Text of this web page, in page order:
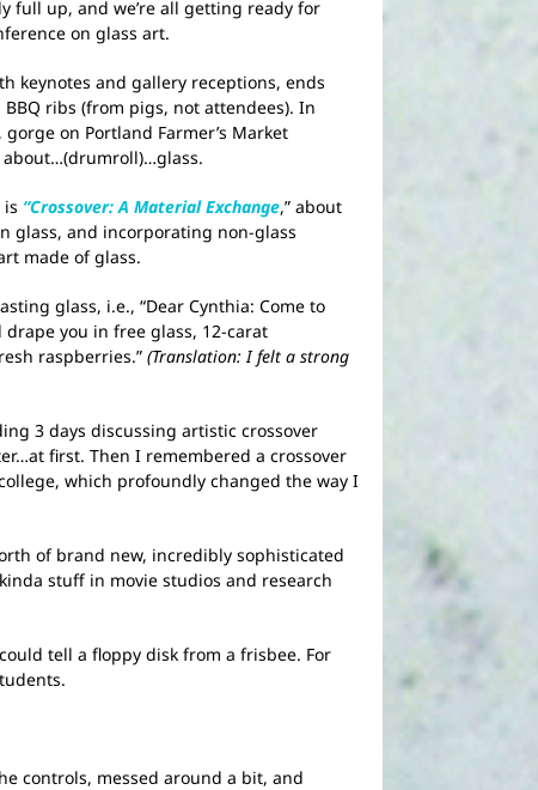
full up, and we’re all getting ready for
on glass art.
keynotes and gallery receptions, ends
ribs (from pigs, not attendees). In
on Portland Farmer’s Market
about…(drumroll)…glass.
is “Crossover: A Material Exchange,” about
glass, and incorporating non-glass
made of glass.
glass, i.e., “Dear Cynthia: Come to
drape you in free glass, 12-carat
raspberries.” (Translation: I felt a strong
3 days discussing artistic crossover
first. Then I remembered a crossover
which profoundly changed the way I
of brand new, incredibly sophisticated
stuff in movie studios and research
tell a floppy disk from a frisbee. For
controls, messed around a bit, and